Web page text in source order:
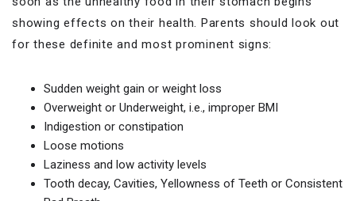
showing effects on their health. Parents should look out
for these definite and most prominent signs:
Sudden weight gain or weight loss
Overweight or Underweight, i.e., improper BMI
Indigestion or constipation
Loose motions
Laziness and low activity levels
Tooth decay, Cavities, Yellowness of Teeth or Consistent